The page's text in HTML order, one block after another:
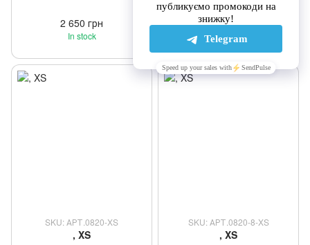
2 650 грн
In stock
2 650 грн
In stock
SKU: АРТ.0820-XS
, XS
SKU: АРТ.0820-8-XS
, XS